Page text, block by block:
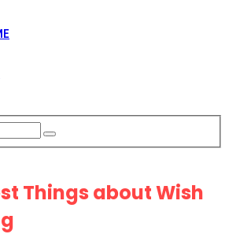
Things about Wish